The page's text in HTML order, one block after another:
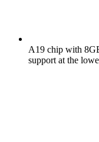
A19 chip with
support at the